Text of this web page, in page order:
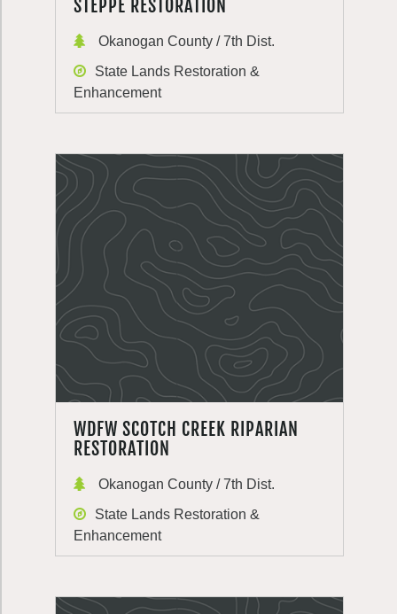
STEPPE RESTORATION
Okanogan County / 7th Dist.
State Lands Restoration &
Enhancement
WDFW SCOTCH CREEK RIPARIAN
RESTORATION
Okanogan County / 7th Dist.
State Lands Restoration &
Enhancement